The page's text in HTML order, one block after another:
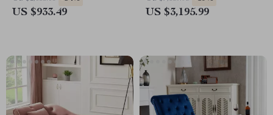
US $933.49 US $3,195.99